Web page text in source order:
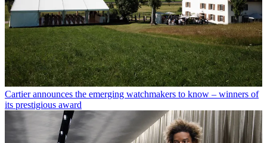
Cartier announces the emerging watchmakers to know – winners of
its prestigious award